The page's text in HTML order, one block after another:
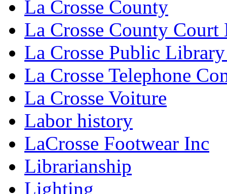
La Crosse County
La Crosse County Court
La Crosse Public
La Crosse Telephone
La Crosse Voiture
Labor history
LaCrosse Footwear Inc
Librarianship
Lighting